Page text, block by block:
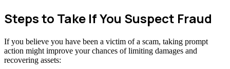
Steps to Take If You Suspect Fraud
If you believe you have been a victim of a scam, taking prompt
action might improve your chances of limiting damages and
recovering assets: